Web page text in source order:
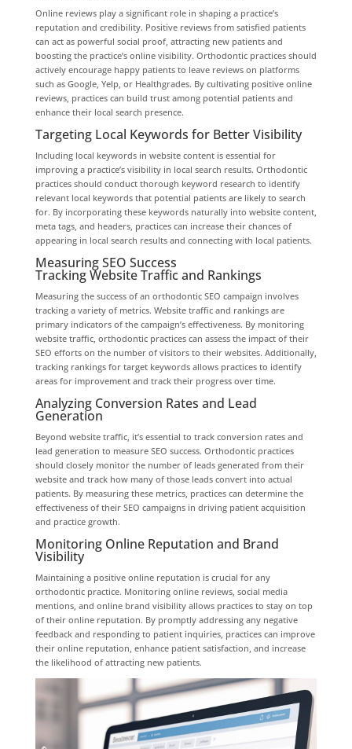
Online reviews play a significant role in shaping a practice’s
reputation and credibility. Positive reviews from satisfied patients
can act as powerful social proof, attracting new patients and
boosting the practice’s online visibility. Orthodontic practices should
actively encourage happy patients to leave reviews on platforms
such as Google, Yelp, or Healthgrades. By cultivating positive online
reviews, practices can build trust among potential patients and
enhance their local search presence.
Targeting Local Keywords for Better Visibility
Including local keywords in website content is essential for
improving a practice’s visibility in local search results. Orthodontic
practices should conduct thorough keyword research to identify
relevant local keywords that potential patients are likely to search
for. By incorporating these keywords naturally into website content,
meta tags, and headers, practices can increase their chances of
appearing in local search results and connecting with local patients.
Measuring SEO Success
Tracking Website Traffic and Rankings
Measuring the success of an orthodontic SEO campaign involves
tracking a variety of metrics. Website traffic and rankings are
primary indicators of the campaign’s effectiveness. By monitoring
website traffic, orthodontic practices can assess the impact of their
SEO efforts on the number of visitors to their websites. Additionally,
tracking rankings for target keywords allows practices to identify
areas for improvement and track their progress over time.
Analyzing Conversion Rates and Lead
Generation
Beyond website traffic, it’s essential to track conversion rates and
lead generation to measure SEO success. Orthodontic practices
should closely monitor the number of leads generated from their
website and track how many of those leads convert into actual
patients. By measuring these metrics, practices can determine the
effectiveness of their SEO campaigns in driving patient acquisition
and practice growth.
Monitoring Online Reputation and Brand
Visibility
Maintaining a positive online reputation is crucial for any
orthodontic practice. Monitoring online reviews, social media
mentions, and online brand visibility allows practices to stay on top
of their online reputation. By promptly addressing any negative
feedback and responding to patient inquiries, practices can improve
their online reputation, enhance patient satisfaction, and increase
the likelihood of attracting new patients.